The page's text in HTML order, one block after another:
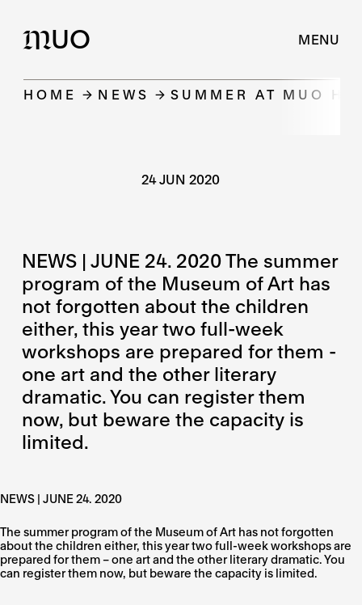
MUO MENU
HOME NEWS SUMMER AT MUO
24 JUN 2020
NEWS | JUNE 24. 2020 The summer
program of the Museum of Art has
not forgotten about the children
either, this year two full-week
workshops are prepared for them -
one art and the other literary
dramatic. You can register them
now, but beware the capacity is
limited.
NEWS | JUNE 24. 2020
The summer program of the Museum of Art has not forgotten
about the children either, this year two full-week workshops are
prepared for them – one art and the other literary dramatic. You
can register them now, but beware the capacity is limited.